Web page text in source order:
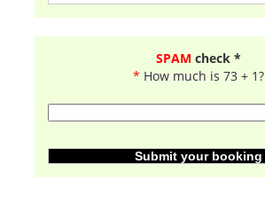
SPAM check *
* How much is 73 + 1?